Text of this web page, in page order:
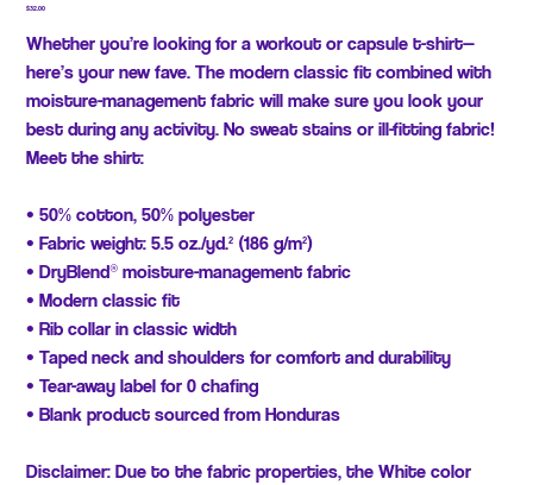
Price
$32.00
Whether you’re looking for a workout or capsule t-shirt—
here’s your new fave. The modern classic fit combined with
moisture-management fabric will make sure you look your
best during any activity. No sweat stains or ill-fitting fabric!
Meet the shirt:
• 50% cotton, 50% polyester
• Fabric weight: 5.5 oz./yd.² (186 g/m²)
• DryBlend® moisture-management fabric
• Modern classic fit
• Rib collar in classic width
• Taped neck and shoulders for comfort and durability
• Tear-away label for 0 chafing
• Blank product sourced from Honduras
Disclaimer: Due to the fabric properties, the White color